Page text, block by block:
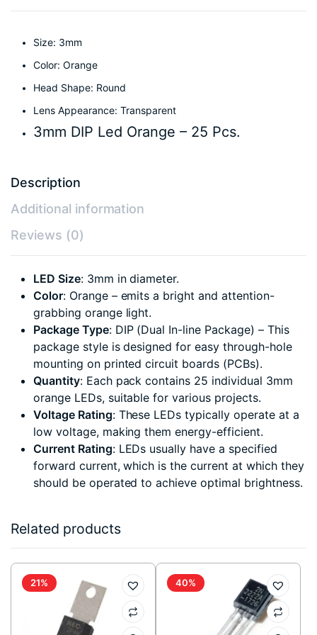
Size: 3mm
Color: Orange
Head Shape: Round
Lens Appearance: Transparent
3mm DIP Led Orange – 25 Pcs.
Description
Additional information
Reviews (0)
LED Size: 3mm in diameter.
Color: Orange – emits a bright and attention-
grabbing orange light.
Package Type: DIP (Dual In-line Package) – This
package style is designed for easy through-hole
mounting on printed circuit boards (PCBs).
Quantity: Each pack contains 25 individual 3mm
orange LEDs, suitable for various projects.
Voltage Rating: These LEDs typically operate at a
low voltage, making them energy-efficient.
Current Rating: LEDs usually have a specified
forward current, which is the current at which they
should be operated to achieve optimal brightness.
Related products
21% 40%